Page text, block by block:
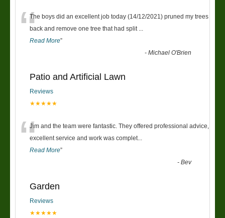
“The boys did an excellent job today (14/12/2021) pruned my trees
back and remove one tree that had split
Read More”
-Michael O'Brien
Patio and Artificial Lawn
Reviews
★★★★★
“Jim and the team were fantastic. They offered professional advice,
excellent service and work was complet
Read More”
-Bev
Garden
Reviews
★★★★★